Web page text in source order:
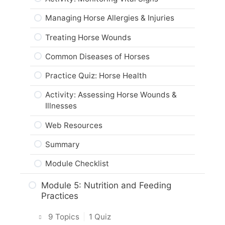
Module Checklist
Conformation of Horses
Horse Breeds & Heredity
Activity: Draft and Light Horses
Breeding & Genetic Inheritance
Practice Quiz: Horse Breeding &
Genetics
Activity: Horse Genetics
Horse Origins
Activity: Horse Origins
Web Resources
Summary
Influences on Horses
Activity: Analyzing the Environment
Activity: Assessing Environmental
Impacts on Horses
Web Resources
Summary
Module Checklist
Managing Horse Allergies & Injuries
Treating Horse Wounds
Common Diseases of Horses
Practice Quiz: Horse Health
Activity: Assessing Horse Wounds &
Illnesses
Web Resources
Summary
Module Checklist
Module 5: Nutrition and Feeding
Practices
9 Topics 1 Quiz